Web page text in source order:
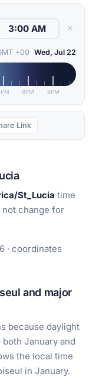
✕
+00 Wed, Jul 22
6PM 9PM
Link
St_Lucia time
change for
· coordinates
and major
because daylight
January and
the local time
in January.